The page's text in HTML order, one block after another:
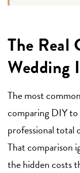
The Real
Wedding
The most
comparing DIY to
professional total
That comparison
the hidden costs